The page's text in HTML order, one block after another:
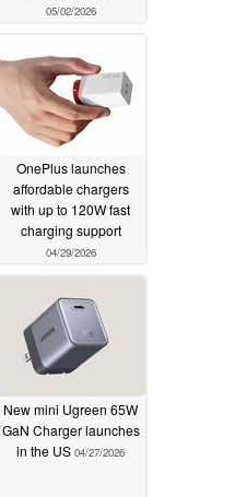
05/02/2026
OnePlus launches
affordable chargers
with up to 120W fast
charging support
04/29/2026
New mini Ugreen 65W
GaN Charger launches
in the US 04/27/2026